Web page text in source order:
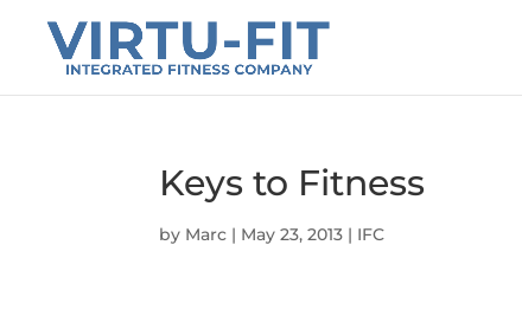
Keys to Fitness
by Marc | May 23, 2013 | IFC